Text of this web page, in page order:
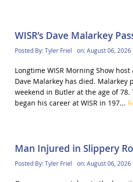
WISR’s Dave Malarkey
Posted By:Tyler Friel on:August 06, 2026
Longtime WISR Morning Show
Dave Malarkey has died. Malarkey
weekend in Butler at the age of 78.
began his career at WISR in 197...
Man Injured in Slippery
Posted By:Tyler Friel on:August 06, 2026